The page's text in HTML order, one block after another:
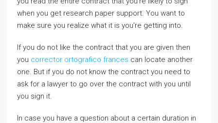
when you get research paper support. You want to
make sure you realize what it is you’re getting into.
If you do not like the contract that you are given then
you corrector ortografico frances can locate another
one. But if you do not know the contract you need to
ask for a lawyer to go over the contract with you until
you sign it.
In case you have a question about a certain duration in